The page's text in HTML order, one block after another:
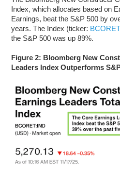
Index, which allocates based on
Earnings, beat the S&P 500 by
years. The Index (ticker:
the S&P 500 was up 89%.
Figure 2: Bloomberg New
Leaders Index Outperforms